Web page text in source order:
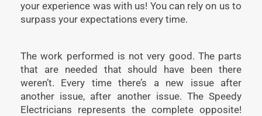
your experience was with us! You can rely on us to
surpass your expectations every time.
The work performed is not very good. The parts
that are needed that should have been there
weren’t. Every time there’s a new issue after
another issue, after another issue. The Speedy
Electricians represents the complete opposite!